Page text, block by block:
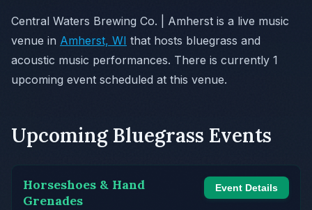
Central Waters Brewing Co. | Amherst is a live music
venue in Amherst, WI that hosts bluegrass and
acoustic music performances. There is currently 1
upcoming event scheduled at this venue.
Upcoming Bluegrass Events
Horseshoes & Hand
Grenades
Event Details